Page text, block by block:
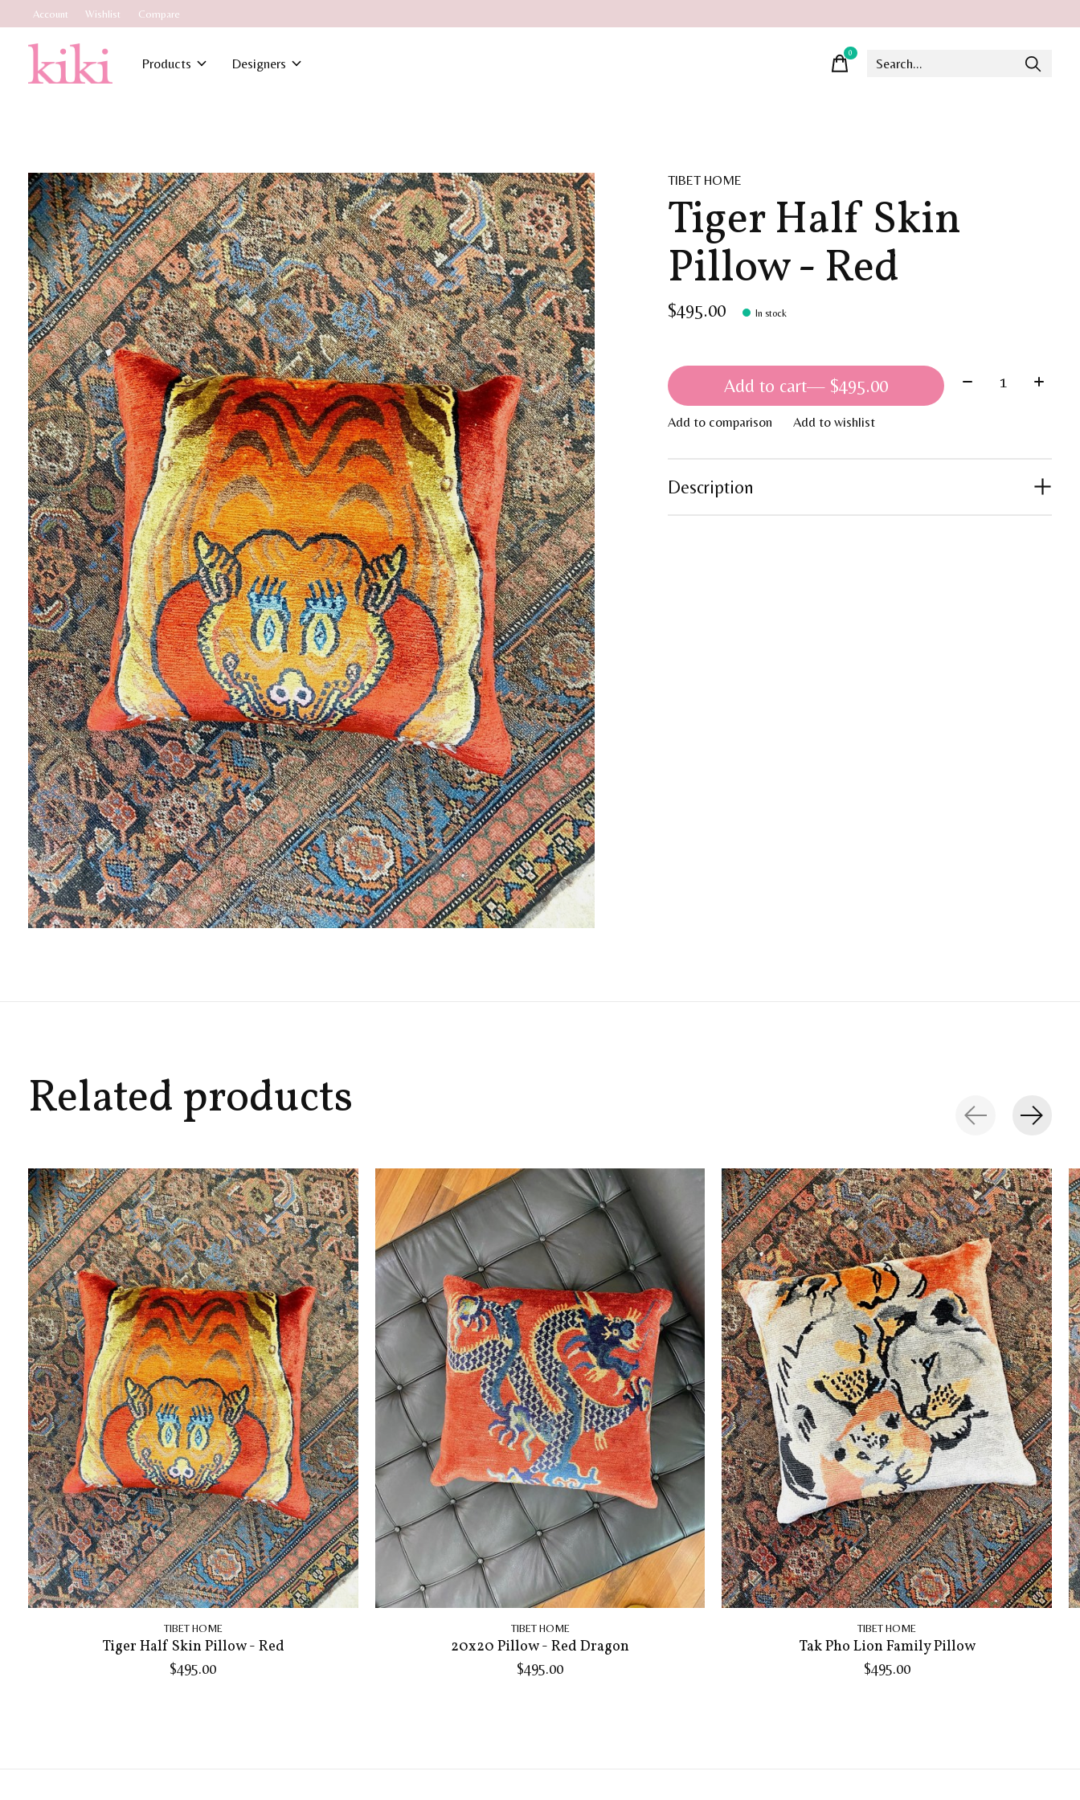
Account Wishlist Compare
Products Designers
0items
TIBET HOME
Tiger Half Skin
Pillow - Red
$495.00 In stock
Add to cart — $495.00 Quantity:
Add to comparison Add to wishlist
Description
Related products
Carousel items
TIBET HOME
Tiger Half Skin Pillow - Red
$495.00
TIBET HOME
20x20 Pillow - Red Dragon
$495.00
TIBET HOME
Tak Pho Lion Family Pillow
$495.00